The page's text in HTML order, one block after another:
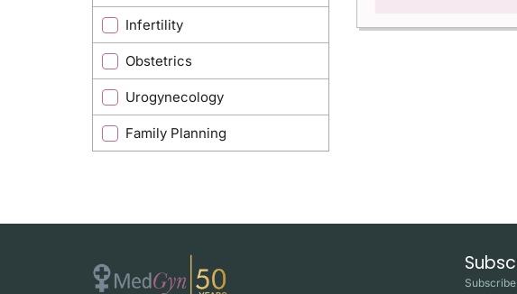
Infertility
Obstetrics
Urogynecology
Family Planning